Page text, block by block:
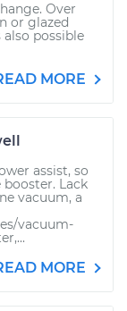
Over
or glazed
possible
MORE
assist, so
Lack
vacuum, a
vacuum-
MORE